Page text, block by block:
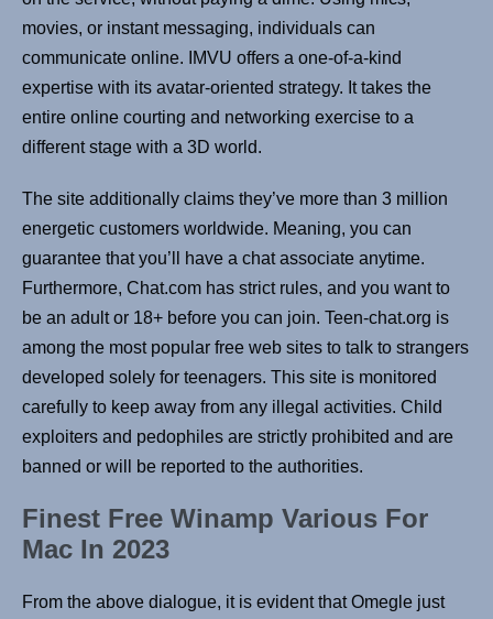
movies, or instant messaging, individuals can
communicate online. IMVU offers a one-of-a-kind
expertise with its avatar-oriented strategy. It takes the
entire online courting and networking exercise to a
different stage with a 3D world.
The site additionally claims they’ve more than 3 million
energetic customers worldwide. Meaning, you can
guarantee that you’ll have a chat associate anytime.
Furthermore, Chat.com has strict rules, and you want to
be an adult or 18+ before you can join. Teen-chat.org is
among the most popular free web sites to talk to strangers
developed solely for teenagers. This site is monitored
carefully to keep away from any illegal activities. Child
exploiters and pedophiles are strictly prohibited and are
banned or will be reported to the authorities.
Finest Free Winamp Various For
Mac In 2023
From the above dialogue, it is evident that Omegle just